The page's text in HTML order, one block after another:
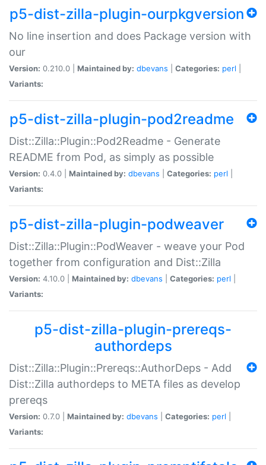
p5-dist-zilla-plugin-ourpkgversion
No line insertion and does Package version with
our
Version: 0.210.0 | Maintained by: dbevans Categories: perl
Variants:
p5-dist-zilla-plugin-pod2readme
Dist::Zilla::Plugin::Pod2Readme - Generate
README from Pod, as simply as possible
Version: 0.4.0 | Maintained by: dbevans Categories: perl
Variants:
p5-dist-zilla-plugin-podweaver
Dist::Zilla::Plugin::PodWeaver - weave your Pod
together from configuration and Dist::Zilla
Version: 4.10.0 | Maintained by: dbevans Categories: perl
Variants:
p5-dist-zilla-plugin-prereqs-
authordeps
Dist::Zilla::Plugin::Prereqs::AuthorDeps - Add
Dist::Zilla authordeps to META files as develop
prereqs
Version: 0.7.0 | Maintained by: dbevans Categories: perl
Variants: